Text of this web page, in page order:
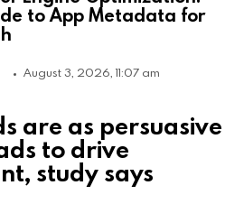
to App Metadata for
August 3, 2026, 11:07 am
are as persuasive
to drive
study says